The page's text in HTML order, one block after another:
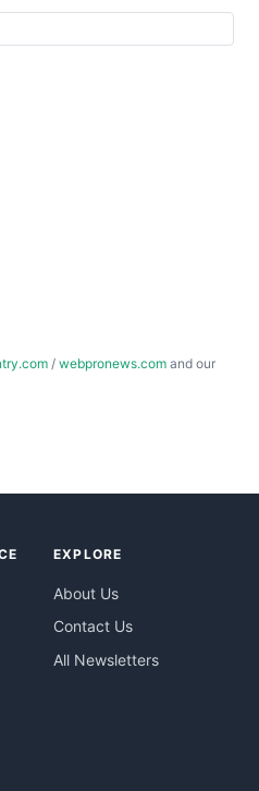
/ webpronews.com and our
EXPLORE
About Us
Contact Us
All Newsletters